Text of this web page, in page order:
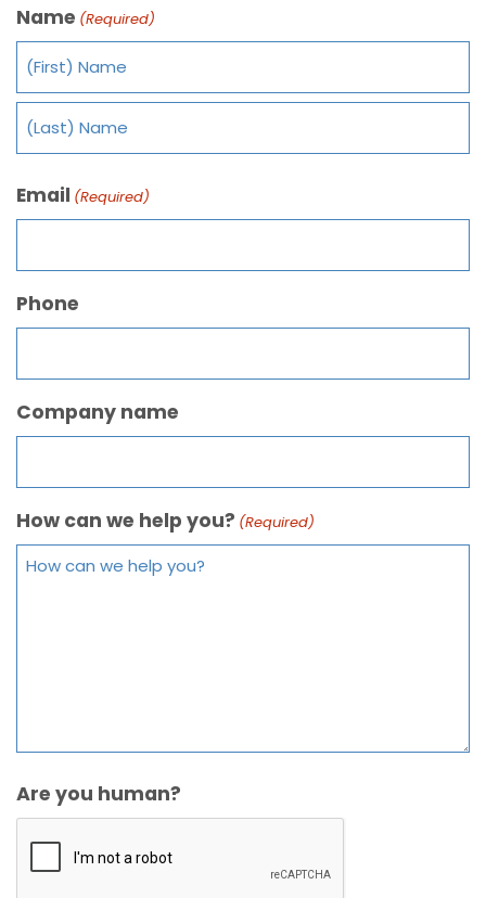
Name (Required)
Email (Required)
Phone
Company name
How can we help you? (Required)
Are you human?